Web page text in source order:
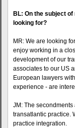
BL: On the subject
looking for?
MR: We are looking
enjoy working in a
development of our
associates to our US
European lawyers
experience - are
JM: The
transatlantic practice.
practice integration.